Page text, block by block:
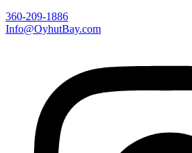
360-209-1886
Info@OyhutBay.com